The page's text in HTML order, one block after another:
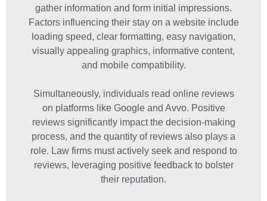
gather information and form initial impressions.
Factors influencing their stay on a website include
loading speed, clear formatting, easy navigation,
visually appealing graphics, informative content,
and mobile compatibility.
Simultaneously, individuals read online reviews
on platforms like Google and Avvo. Positive
reviews significantly impact the decision-making
process, and the quantity of reviews also plays a
role. Law firms must actively seek and respond to
reviews, leveraging positive feedback to bolster
their reputation.